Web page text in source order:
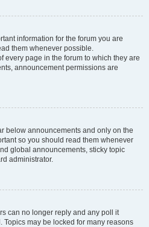
information for the forum you are
them whenever possible.
every page in the forum to which they are
announcement permissions are
below announcements and only on the
so you should read them whenever
global announcements, sticky topic
administrator.
can no longer reply and any poll it
may be locked for many reasons